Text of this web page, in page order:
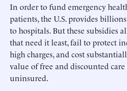
In order to fund emergency
patients, the U.S. provides
to hospitals. But these subsidies
that need it least, fail to protect
high charges, and cost
value of free and discounted
uninsured.